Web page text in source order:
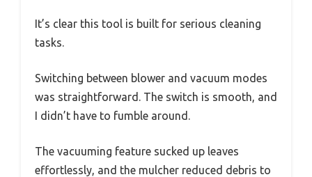
It’s clear this tool is built for serious cleaning
tasks.
Switching between blower and vacuum modes
was straightforward. The switch is smooth, and
I didn’t have to fumble around.
The vacuuming feature sucked up leaves
effortlessly, and the mulcher reduced debris to